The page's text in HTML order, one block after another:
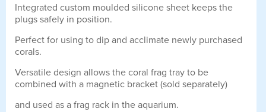
Integrated custom moulded silicone sheet keeps the
plugs safely in position.
Perfect for using to dip and acclimate newly purchased
corals.
Versatile design allows the coral frag tray to be
combined with a magnetic bracket (sold separately)
and used as a frag rack in the aquarium.